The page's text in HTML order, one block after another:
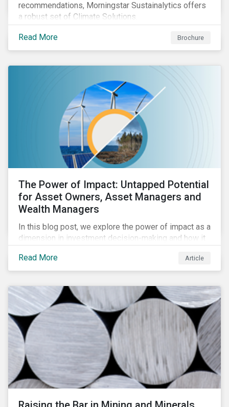
recommendations, Morningstar Sustainalytics offers
a robust set of Climate Solutions.
Read More Brochure
The Power of Impact: Untapped Potential
for Asset Owners, Asset Managers and
Wealth Managers
In this blog post, we explore the power of impact as a
dimension in investment decision-making and how it
value for asset owners, asset managers and wealth
managers.
Read More Article